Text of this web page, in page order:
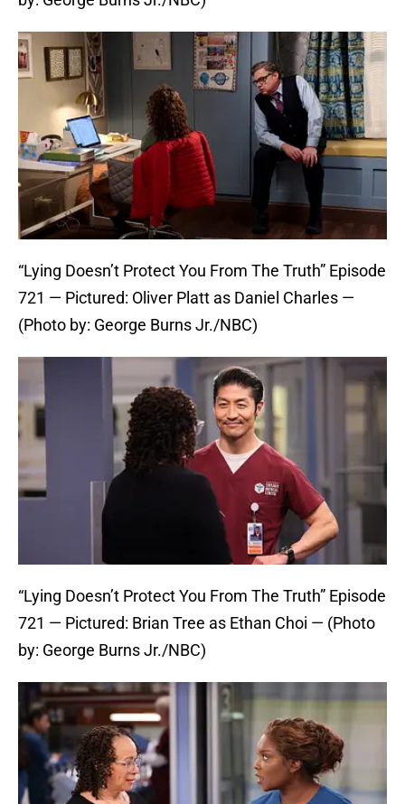
“Lying Doesn’t Protect You From The Truth” Episode
721 — Pictured: Oliver Platt as Daniel Charles —
(Photo by: George Burns Jr./NBC)
“Lying Doesn’t Protect You From The Truth” Episode
721 — Pictured: Brian Tree as Ethan Choi — (Photo
by: George Burns Jr./NBC)